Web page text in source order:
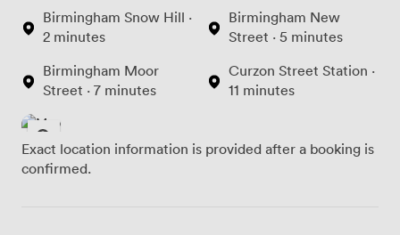
Birmingham Snow Hill ·
2 minutes
Birmingham Moor
Street · 7 minutes
Birmingham New
Street · 5 minutes
Curzon Street Station ·
11 minutes
Exact location information is provided after a booking is
confirmed.